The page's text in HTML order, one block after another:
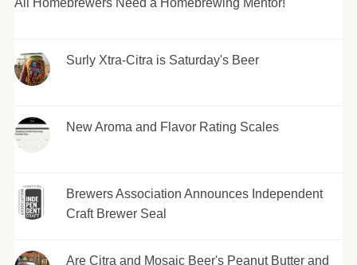
All Homebrewers Need a Homebrewing Mentor!
Surly Xtra-Citra is Saturday's Beer
New Aroma and Flavor Rating Scales
Brewers Association Announces Independent
Craft Brewer Seal
Are Citra and Mosaic Beer's Peanut Butter and